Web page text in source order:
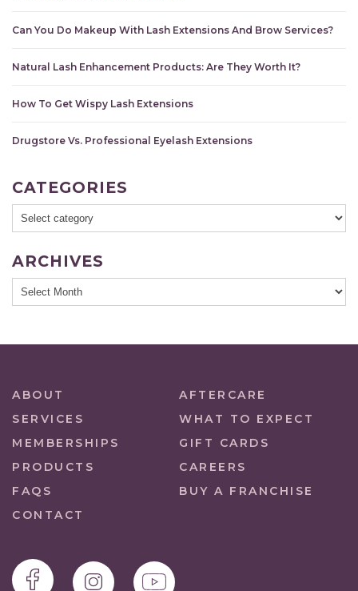
Can You Do Makeup With Lash Extensions And Brow Services?
Natural Lash Enhancement Products: Are They Worth It?
How To Get Wispy Lash Extensions
Drugstore Vs. Professional Eyelash Extensions
CATEGORIES
ARCHIVES
ABOUT
AFTERCARE
SERVICES
WHAT TO EXPECT
MEMBERSHIPS
GIFT CARDS
PRODUCTS
CAREERS
FAQS
BUY A FRANCHISE
CONTACT